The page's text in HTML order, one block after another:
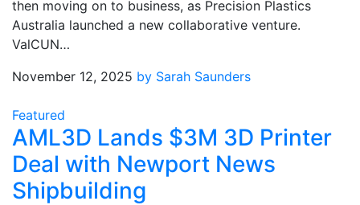
then moving on to business, as Precision Plastics
Australia launched a new collaborative venture.
ValCUN…
November 12, 2025 by Sarah Saunders
Featured
AML3D Lands $3M 3D Printer
Deal with Newport News
Shipbuilding